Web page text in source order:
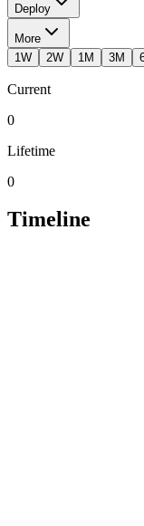
Deploy
More
1W
2W 1M 3M
Current
0
Lifetime
0
Timeline